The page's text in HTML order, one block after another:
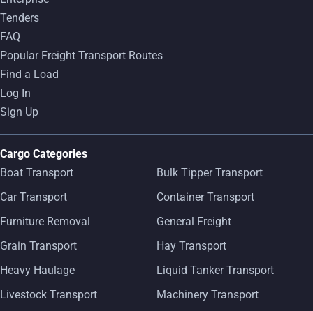
Tenders
FAQ
Popular Freight Transport Routes
Find a Load
Log In
Sign Up
Cargo Categories
Boat Transport
Bulk Tipper Transport
Car Transport
Container Transport
Furniture Removal
General Freight
Grain Transport
Hay Transport
Heavy Haulage
Liquid Tanker Transport
Livestock Transport
Machinery Transport